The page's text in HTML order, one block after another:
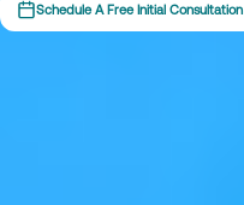
Schedule A Free Initial Consultation